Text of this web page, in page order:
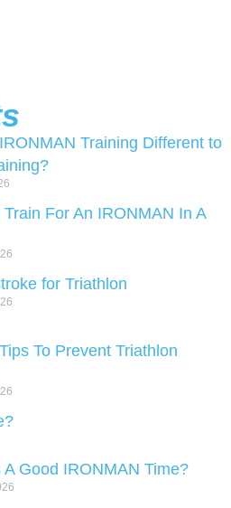
Training Different to
Train For An IRONMAN In A
for Triathlon
To Prevent Triathlon
A Good IRONMAN Time?